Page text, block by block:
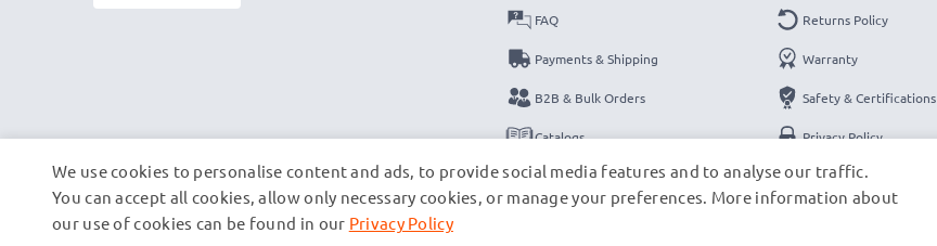
FAQ
Payments & Shipping
B2B & Bulk Orders
Catalogs
Contact
Returns Policy
Warranty
Safety & Certifications
Privacy Policy
Legal Notice
We use cookies to personalise content and ads, to provide social media features and to analyse our traffic.
You can accept all cookies, allow only necessary cookies, or manage your preferences. More information about
our use of cookies can be found in our Privacy Policy